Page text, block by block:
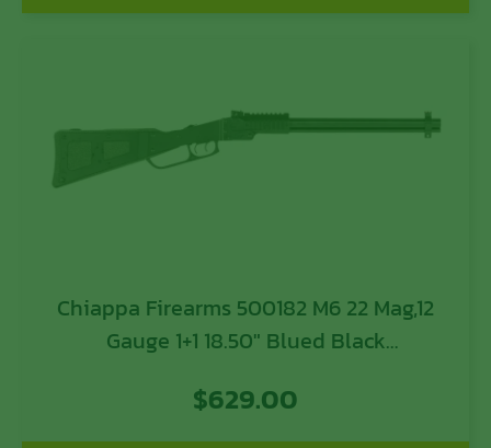
Chiappa Firearms 500182 M6 22 Mag,12
Gauge 1+1 18.50″ Blued Black
Modified Choke
$629.00